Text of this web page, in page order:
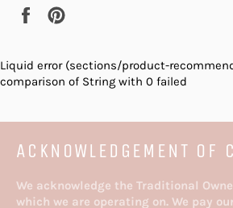
Share
Liquid error (sections/product-
comparison of String with 0 failed
ACKNOWLEDGEMENT OF
We acknowledge the Traditional
which we are operating on. We pay